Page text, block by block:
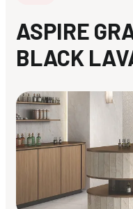
ASPIRE
BLACK